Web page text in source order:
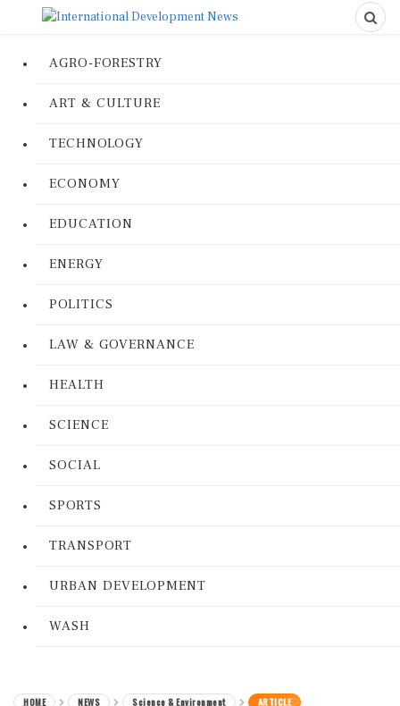
AGRO-FORESTRY
ART & CULTURE
TECHNOLOGY
ECONOMY
EDUCATION
ENERGY
POLITICS
LAW & GOVERNANCE
HEALTH
SCIENCE
SOCIAL
SPORTS
TRANSPORT
URBAN DEVELOPMENT
WASH
HOME NEWS Science & Environment ARTICLE